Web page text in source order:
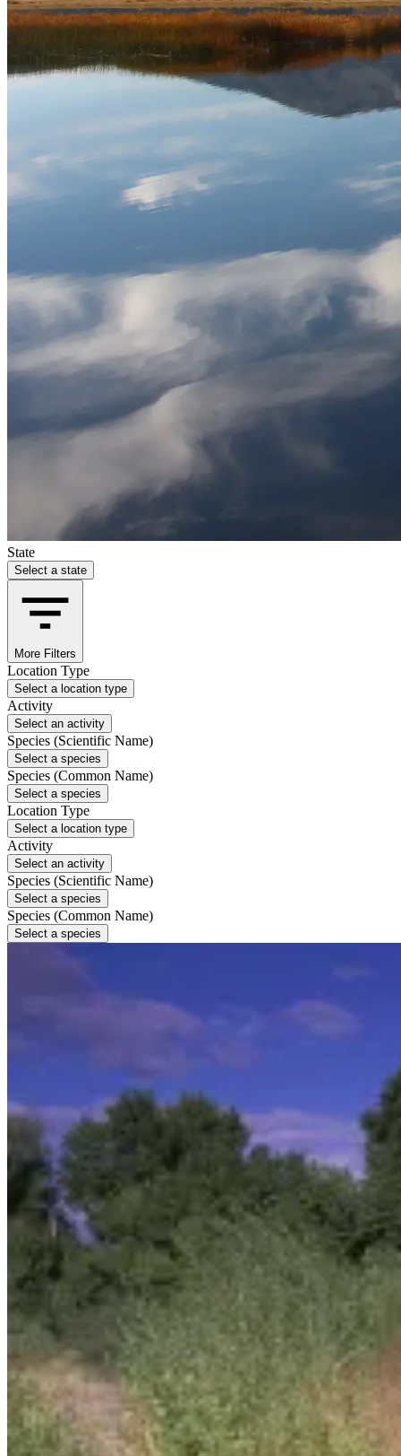
State
Select a state
More Filters
Location Type
Select a location type
Activity
Select an activity
Species (Scientific Name)
Select a species
Species (Common Name)
Select a species
Location Type
Select a location type
Activity
Select an activity
Species (Scientific Name)
Select a species
Species (Common Name)
Select a species